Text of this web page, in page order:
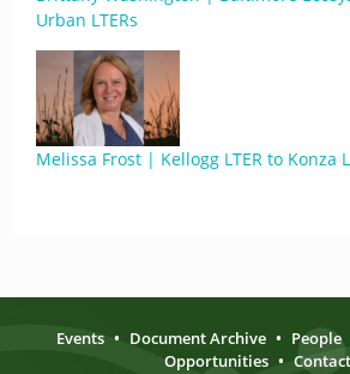
Urban LTERs
Melissa Frost | Kellogg LTER to Konza
Events • Document Archive • People
Opportunities •